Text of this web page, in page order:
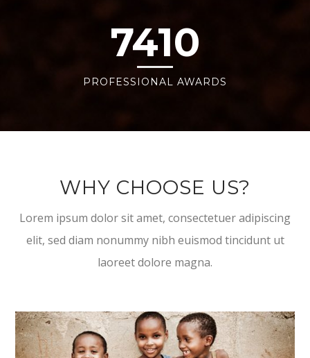
7410
PROFESSIONAL AWARDS
WHY CHOOSE US?
Lorem ipsum dolor sit amet, consectetuer adipiscing
elit, sed diam nonummy nibh euismod tincidunt ut
laoreet dolore magna.